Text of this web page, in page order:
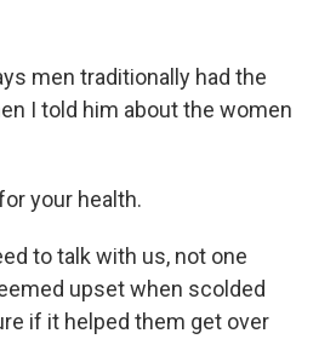
men traditionally had the
I told him about the women
your health.
to talk with us, not one
upset when scolded
if it helped them get over